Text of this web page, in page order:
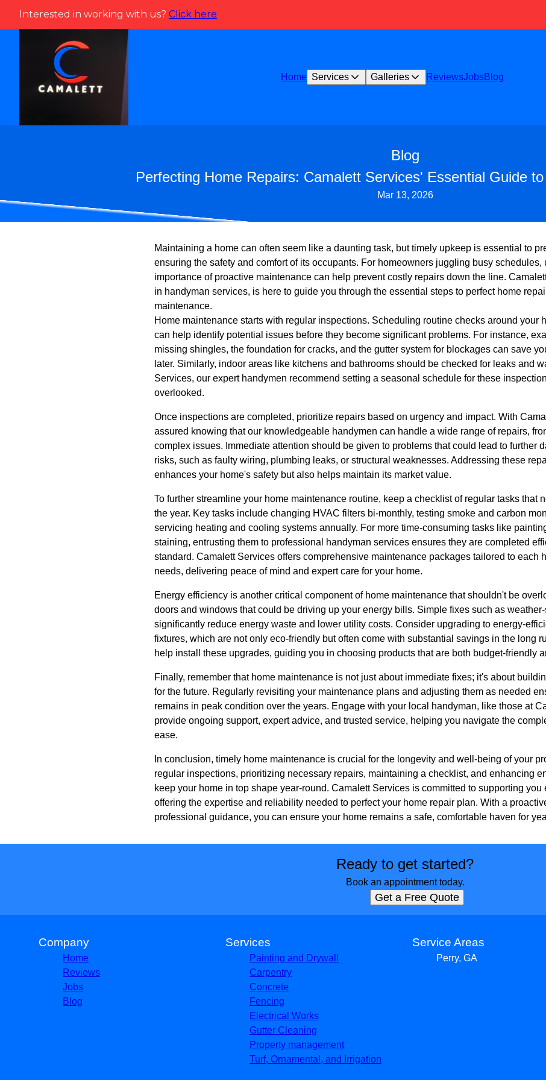
Interested in working with us? Click here
Home Services Galleries ReviewsJobsBlog
Blog
Perfecting Home Repairs: Camalett Services' Essential Guide
Mar 13, 2026
Maintaining a home can often seem like a daunting task, but timely upkeep is essential to
ensuring the safety and comfort of its occupants. For homeowners juggling busy schedules,
importance of proactive maintenance can help prevent costly repairs down the line.
in handyman services, is here to guide you through the essential steps to perfect home
maintenance.
Home maintenance starts with regular inspections. Scheduling routine checks around your
can help identify potential issues before they become significant problems. For instance,
missing shingles, the foundation for cracks, and the gutter system for blockages can save
later. Similarly, indoor areas like kitchens and bathrooms should be checked for leaks and
Services, our expert handymen recommend setting a seasonal schedule for these
overlooked.
Once inspections are completed, prioritize repairs based on urgency and impact. With
assured knowing that our knowledgeable handymen can handle a wide range of repairs,
complex issues. Immediate attention should be given to problems that could lead to further
risks, such as faulty wiring, plumbing leaks, or structural weaknesses. Addressing these
enhances your home's safety but also helps maintain its market value.
To further streamline your home maintenance routine, keep a checklist of regular tasks that
the year. Key tasks include changing HVAC filters bi-monthly, testing smoke and carbon
servicing heating and cooling systems annually. For more time-consuming tasks like
staining, entrusting them to professional handyman services ensures they are completed
standard. Camalett Services offers comprehensive maintenance packages tailored to each
needs, delivering peace of mind and expert care for your home.
Energy efficiency is another critical component of home maintenance that shouldn't be
doors and windows that could be driving up your energy bills. Simple fixes such as
significantly reduce energy waste and lower utility costs. Consider upgrading to energy-
fixtures, which are not only eco-friendly but often come with substantial savings in the long
help install these upgrades, guiding you in choosing products that are both budget-friendly
Finally, remember that home maintenance is not just about immediate fixes; it's about
for the future. Regularly revisiting your maintenance plans and adjusting them as needed
remains in peak condition over the years. Engage with your local handyman, like those at
provide ongoing support, expert advice, and trusted service, helping you navigate the
ease.
In conclusion, timely home maintenance is crucial for the longevity and well-being of your
regular inspections, prioritizing necessary repairs, maintaining a checklist, and enhancing
keep your home in top shape year-round. Camalett Services is committed to supporting you
offering the expertise and reliability needed to perfect your home repair plan. With a
professional guidance, you can ensure your home remains a safe, comfortable haven for
Ready to get started?
Book an appointment today.
Get a Free Quote
Company
Home
Reviews
Jobs
Blog
Services
Painting and Drywall
Carpentry
Concrete
Fencing
Electrical Works
Gutter Cleaning
Property management
Turf, Ornamental, and Irrigation
Service Areas
Perry, GA